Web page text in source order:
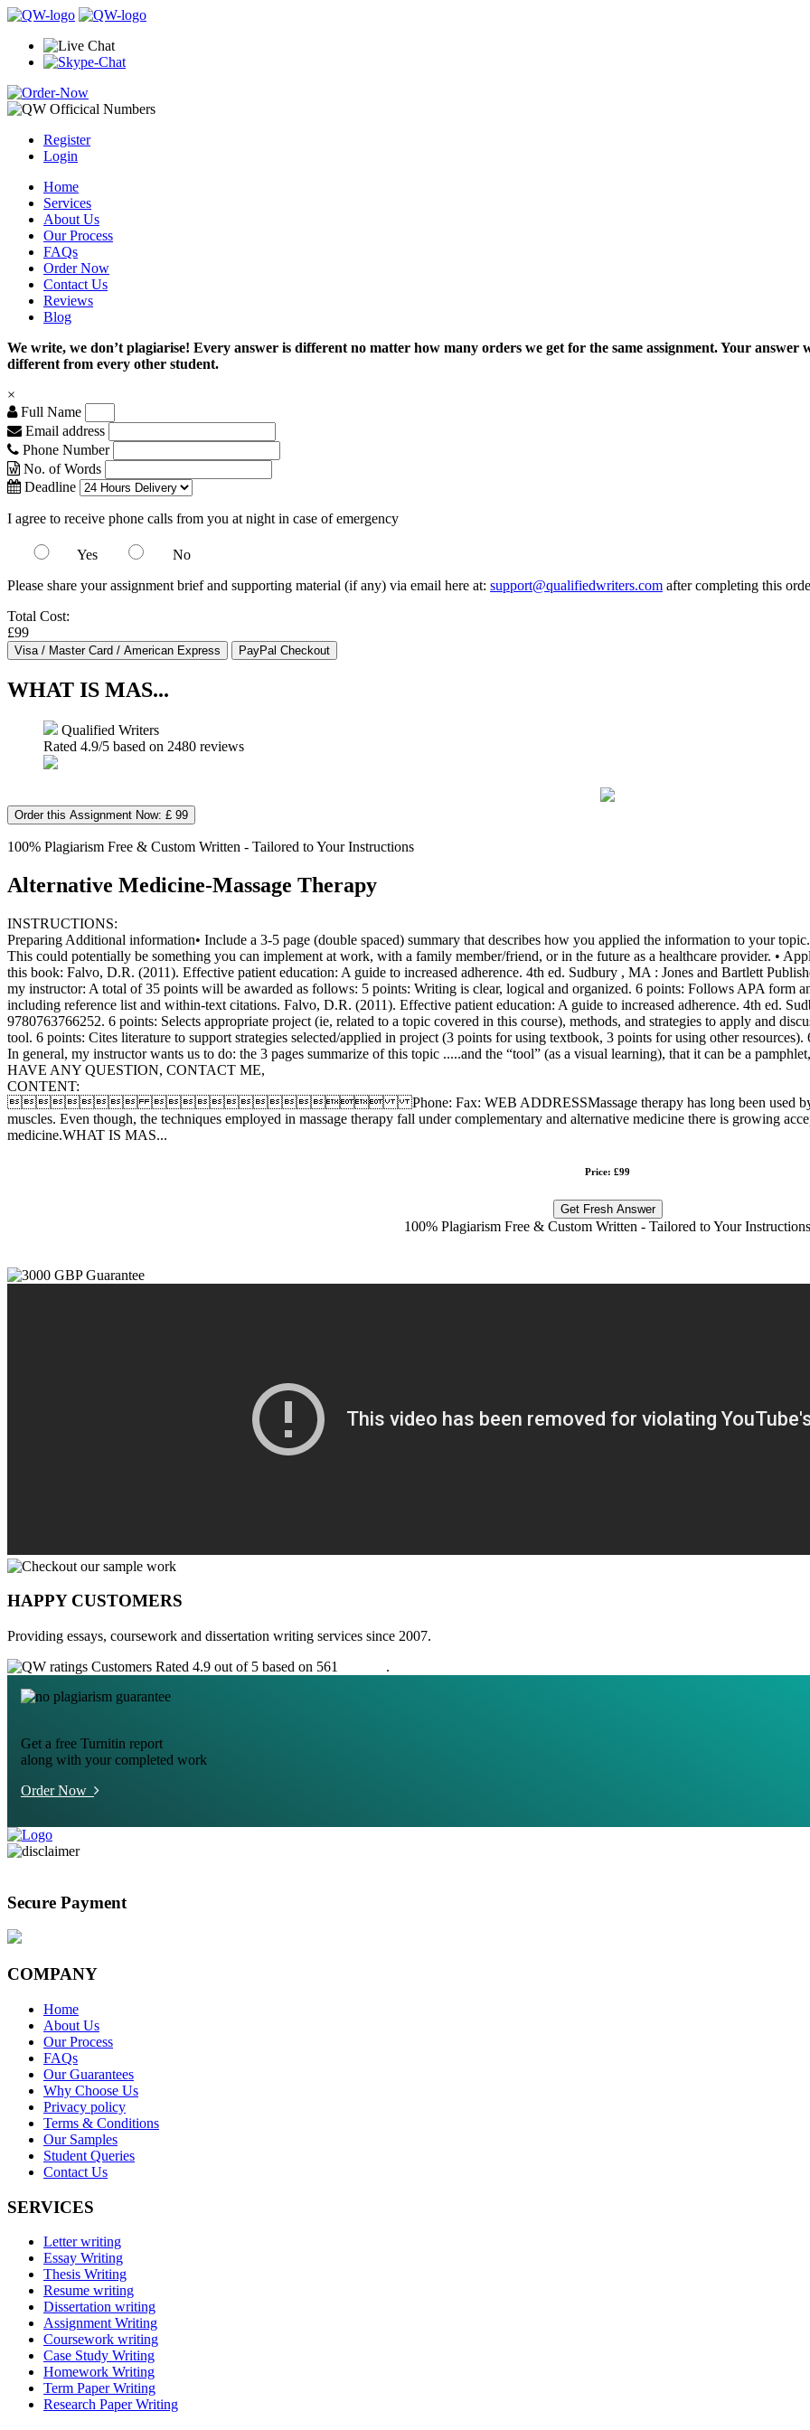
Register
Login
Home
Services
About Us
Our Process
FAQs
Order Now
Contact Us
Reviews
Blog
We write, we don’t plagiarise! Every answer is different no matter how many orders we get for the same assignment. Your
different from every other student.
×
Full Name
Email address
Phone Number
No. of Words
Deadline
I agree to receive phone calls from you at night in case of emergency
Yes
No
Please share your assignment brief and supporting material (if any) via email here at: support@qualifiedwriters.com after completing this
Total Cost:
£99
WHAT IS MAS...
Qualified Writers
Rated 4.9/5 based on 2480 reviews
Order this Assignment Now: £ 99
100% Plagiarism Free & Custom Written - Tailored to Your Instructions
Alternative Medicine-Massage Therapy
INSTRUCTIONS:
Preparing Additional information• Include a 3-5 page (double spaced) summary that describes how you applied the information to your
This could potentially be something you can implement at work, with a family member/friend, or in the future as a healthcare provider. •
this book: Falvo, D.R. (2011). Effective patient education: A guide to increased adherence. 4th ed. Sudbury , MA : Jones and Bartlett
my instructor: A total of 35 points will be awarded as follows: 5 points: Writing is clear, logical and organized. 6 points: Follows APA form
including reference list and within-text citations. Falvo, D.R. (2011). Effective patient education: A guide to increased adherence. 4th ed.
9780763766252. 6 points: Selects appropriate project (ie, related to a topic covered in this course), methods, and strategies to apply and
tool. 6 points: Cites literature to support strategies selected/applied in project (3 points for using textbook, 3 points for using other
In general, my instructor wants us to do: the 3 pages summarize of this topic .....and the “tool” (as a visual learning), that it can be a
HAVE ANY QUESTION, CONTACT ME,
CONTENT:
  Phone: Fax: WEB ADDRESSMassage therapy has long been used by many
muscles. Even though, the techniques employed in massage therapy fall under complementary and alternative medicine there is growing
medicine.WHAT IS MAS...
Price: £99
Get Fresh Answer
100% Plagiarism Free & Custom Written - Tailored to Your Instructions
HAPPY CUSTOMERS
Providing essays, coursework and dissertation writing services since 2007.
Customers Rated 4.9 out of 5 based on 561
.
Get a free Turnitin report
along with your completed work
Order Now
Secure Payment
COMPANY
Home
About Us
Our Process
FAQs
Our Guarantees
Why Choose Us
Privacy policy
Terms & Conditions
Our Samples
Student Queries
Contact Us
SERVICES
Letter writing
Essay Writing
Thesis Writing
Resume writing
Dissertation writing
Assignment Writing
Coursework writing
Case Study Writing
Homework Writing
Term Paper Writing
Research Paper Writing